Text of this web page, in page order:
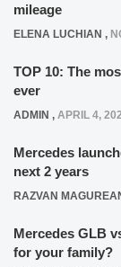
mileage
ELENA LUCHIAN ,
TOP 10: The
ever
ADMIN , APRIL 4,
Mercedes
next 2 years
RAZVAN
Mercedes GLB
for your family?